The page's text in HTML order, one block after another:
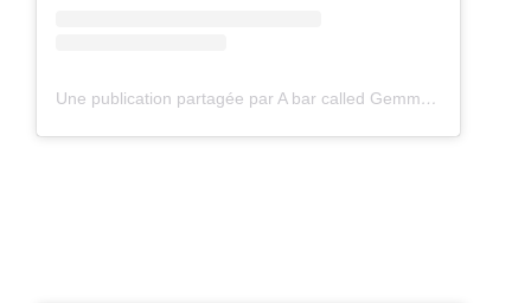
Une publication partagée par A bar called Gemma (@abarcalledgemma)